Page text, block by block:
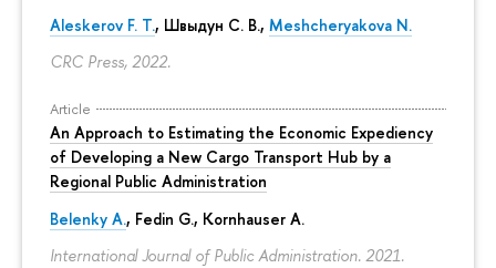
Aleskerov F. T., Швыдун С. В., Meshcheryakova N.
CRC Press, 2022.
Article
An Approach to Estimating the Economic Expediency
of Developing a New Cargo Transport Hub by a
Regional Public Administration
Belenky A., Fedin G., Kornhauser A.
International Journal of Public Administration. 2021.